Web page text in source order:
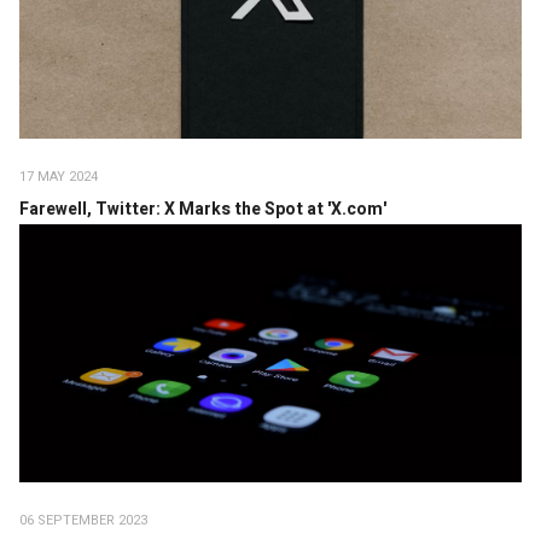
17 MAY 2024
Farewell, Twitter: X Marks the Spot at 'X.com'
06 SEPTEMBER 2023